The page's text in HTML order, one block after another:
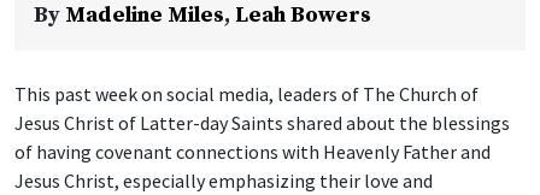
By Madeline Miles, Leah Bowers
This past week on social media, leaders of The Church of
Jesus Christ of Latter-day Saints shared about the blessings
of having covenant connections with Heavenly Father and
Jesus Christ, especially emphasizing their love and